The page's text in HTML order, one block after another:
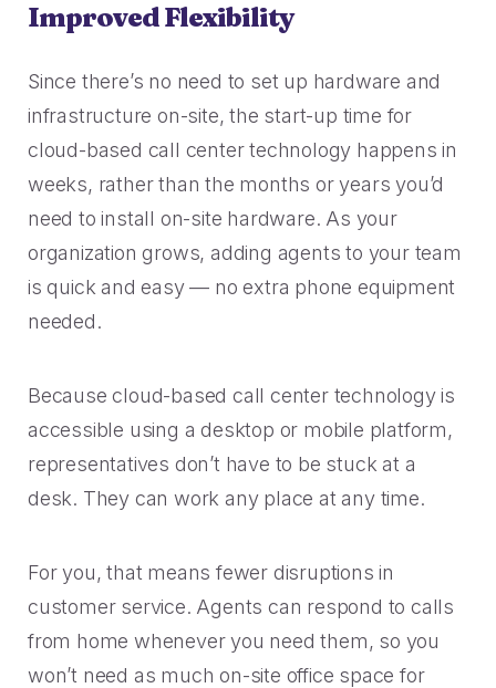
Improved Flexibility
Since there’s no need to set up hardware and
infrastructure on-site, the start-up time for
cloud-based call center technology happens in
weeks, rather than the months or years you’d
need to install on-site hardware. As your
organization grows, adding agents to your team
is quick and easy — no extra phone equipment
needed.
Because cloud-based call center technology is
accessible using a desktop or mobile platform,
representatives don’t have to be stuck at a
desk. They can work any place at any time.
For you, that means fewer disruptions in
customer service. Agents can respond to calls
from home whenever you need them, so you
won’t need as much on-site office space for